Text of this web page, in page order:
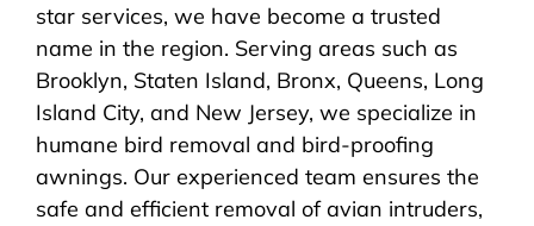
star services, we have become a trusted
name in the region. Serving areas such as
Brooklyn, Staten Island, Bronx, Queens, Long
Island City, and New Jersey, we specialize in
humane bird removal and bird-proofing
awnings. Our experienced team ensures the
safe and efficient removal of avian intruders,